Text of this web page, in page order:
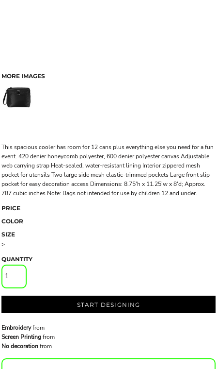
MORE IMAGES
This spacious cooler has room for 12 cans plus everything else you need for a fun
event. 420 denier honeycomb polyester, 600 denier polyester canvas Adjustable
web carrying strap Heat-sealed, water-resistant lining Interior zippered mesh
pocket for utensils Two large side mesh elastic-trimmed pockets Large front slip
pocket for easy decoration access Dimensions: 8.75'h x 11.25'w x 8'd; Approx.
787 cubic inches Note: Bags not intended for use by children 12 and under.
PRICE
COLOR
SIZE
>
QUANTITY
START DESIGNING
Embroideryfrom
Screen Printingfrom
No decorationfrom